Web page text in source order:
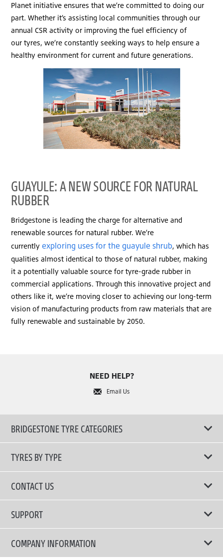
Planet initiative ensures that we’re committed to doing our
part. Whether it’s assisting local communities through our
annual CSR activity or improving the fuel efficiency of
our tyres, we’re constantly seeking ways to help ensure a
healthy environment for current and future generations.
GUAYULE: A NEW SOURCE FOR NATURAL
RUBBER
Bridgestone is leading the charge for alternative and
renewable sources for natural rubber. We’re
currently exploring uses for the guayule shrub, which has
qualities almost identical to those of natural rubber, making
it a potentially valuable source for tyre-grade rubber in
commercial applications. Through this innovative project and
others like it, we’re moving closer to achieving our long-term
vision of manufacturing products from raw materials that are
fully renewable and sustainable by 2050.
NEED HELP?
Email Us
BRIDGESTONE TYRE CATEGORIES
TYRES BY TYPE
Shop All Tyres
Performance Tyres
Touring Comfort & Quiet Tyres
CONTACT US
Email Us
SUPPORT
Tyre Warranty Registration
COMPANY INFORMATION